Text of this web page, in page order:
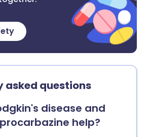
asked questions
disease and
help?